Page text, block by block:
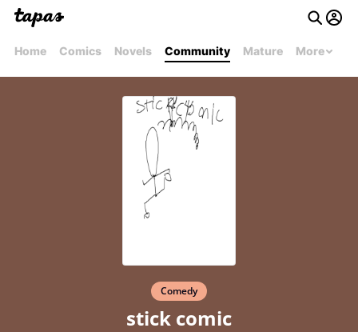
Home Comics Novels Community Mature More
Comedy
stick comic